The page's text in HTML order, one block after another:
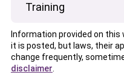
Training
Information provided on
it is posted, but laws, their
change frequently,
disclaimer